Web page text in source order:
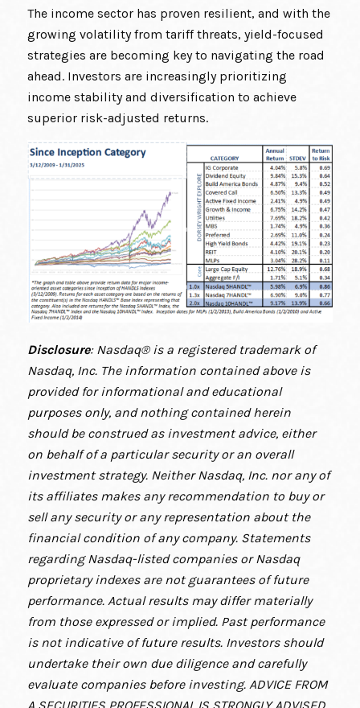
The income sector has proven resilient, and with the
growing volatility from tariff threats, yield-focused
strategies are becoming key to navigating the road
ahead. Investors are increasingly prioritizing
income stability and diversification to achieve
superior risk-adjusted returns.
Disclosure: Nasdaq® is a registered trademark of
Nasdaq, Inc. The information contained above is
provided for informational and educational
purposes only, and nothing contained herein
should be construed as investment advice, either
on behalf of a particular security or an overall
investment strategy. Neither Nasdaq, Inc. nor any of
its affiliates makes any recommendation to buy or
sell any security or any representation about the
financial condition of any company. Statements
regarding Nasdaq-listed companies or Nasdaq
proprietary indexes are not guarantees of future
performance. Actual results may differ materially
from those expressed or implied. Past performance
is not indicative of future results. Investors should
undertake their own due diligence and carefully
evaluate companies before investing. ADVICE FROM